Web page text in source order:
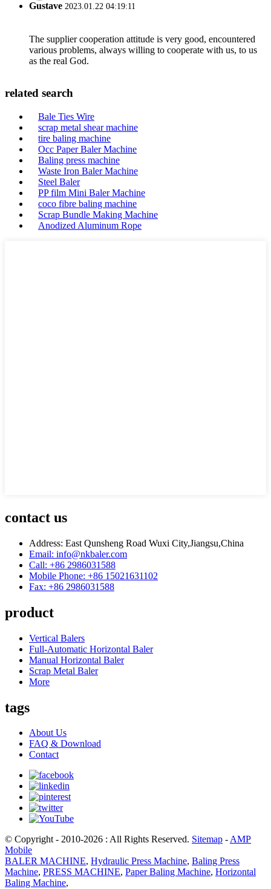
Gustave 2023.01.22 04:19:11
The supplier cooperation attitude is very good, encountered
various problems, always willing to cooperate with us, to us
as the real God.
related search
Bale Ties Wire
scrap metal shear machine
tire baling machine
Occ Paper Baler Machine
Baling press machine
Waste Iron Baler Machine
Steel Baler
PP film Mini Baler Machine
coco fibre baling machine
Scrap Bundle Making Machine
Anodized Aluminum Rope
contact us
Address: East Qunsheng Road Wuxi City,Jiangsu,China
Email: info@nkbaler.com
Call: +86 2986031588
Mobile Phone: +86 15021631102
Fax: +86 2986031588
product
Vertical Balers
Full-Automatic Horizontal Baler
Manual Horizontal Baler
Scrap Metal Baler
More
tags
About Us
FAQ & Download
Contact
© Copyright - 2010-2026 : All Rights Reserved. Sitemap -AMP
Mobile
BALER MACHINE, Hydraulic Press Machine, Baling Press
Machine, PRESS MACHINE, Paper Baling Machine, Horizontal
Baling Machine,